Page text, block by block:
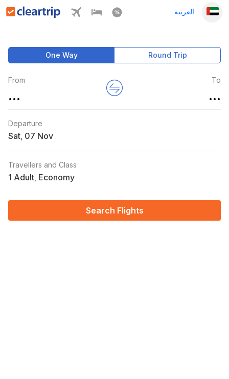
العربية
One Way Round Trip
From
...
To
...
Departure
Sat
Travellers and Class
1 Adult Economy